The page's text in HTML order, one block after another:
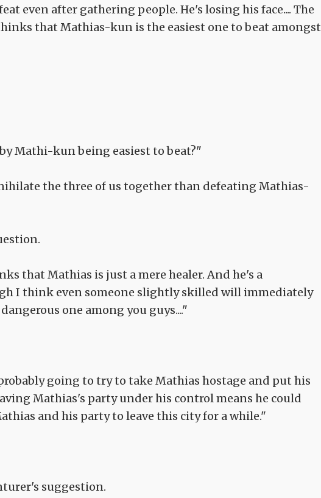
even after gathering people. He's losing his face.... The
that Mathias-kun is the easiest one to beat amongst
Mathi-kun being easiest to beat?"
the three of us together than defeating Mathias-
that Mathias is just a mere healer. And he's a
I think even someone slightly skilled will immediately
one among you guys...."
going to try to take Mathias hostage and put his
Mathias's party under his control means he could
and his party to leave this city for a while."
suggestion.